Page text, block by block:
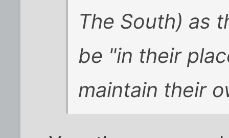
The South) as
be "in their
maintain their